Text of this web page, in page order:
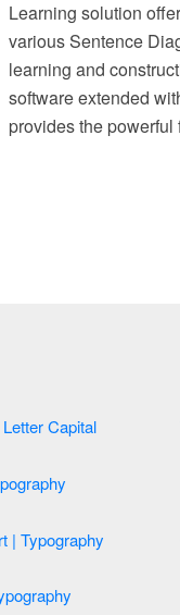
Learning solution
various Sentence
learning and
software extended
provides the
| Typography